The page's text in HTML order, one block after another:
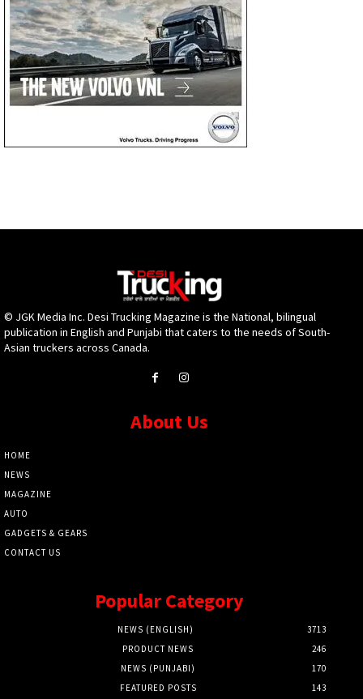
© JGK Media Inc. Desi Trucking Magazine is the National, bilingual
publication in English and Punjabi that caters to the needs of South-
Asian truckers across Canada.
About Us
HOME
NEWS
MAGAZINE
AUTO
GADGETS & GEARS
CONTACT US
Popular Category
NEWS (ENGLISH)
3713
PRODUCT NEWS
246
NEWS (PUNJABI)
170
FEATURED POSTS
143